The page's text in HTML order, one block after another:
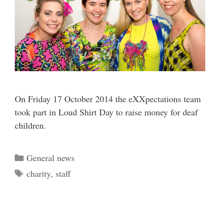
On Friday 17 October 2014 the eXXpectations team
took part in Loud Shirt Day to raise money for deaf
children.
Categories
General news
Tags
charity, staff